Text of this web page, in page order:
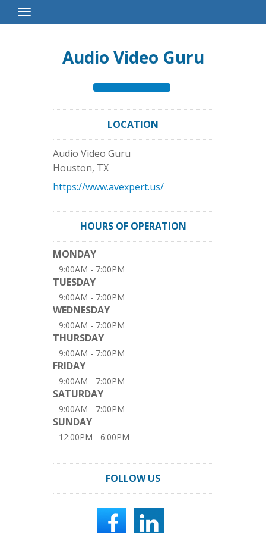
Toggle
Navigation
Audio Video Guru
LOCATION
Audio Video Guru
Houston, TX
https://www.avexpert.us/
HOURS OF OPERATION
MONDAY
9:00AM - 7:00PM
TUESDAY
9:00AM - 7:00PM
WEDNESDAY
9:00AM - 7:00PM
THURSDAY
9:00AM - 7:00PM
FRIDAY
9:00AM - 7:00PM
SATURDAY
9:00AM - 7:00PM
SUNDAY
12:00PM - 6:00PM
FOLLOW US